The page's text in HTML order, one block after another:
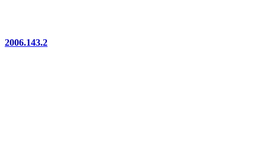
2006.143.2